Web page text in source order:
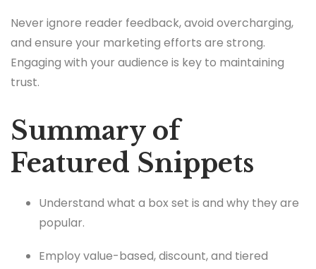
Never ignore reader feedback, avoid overcharging,
and ensure your marketing efforts are strong.
Engaging with your audience is key to maintaining
trust.
Summary of
Featured Snippets
Understand what a box set is and why they are
popular.
Employ value-based, discount, and tiered